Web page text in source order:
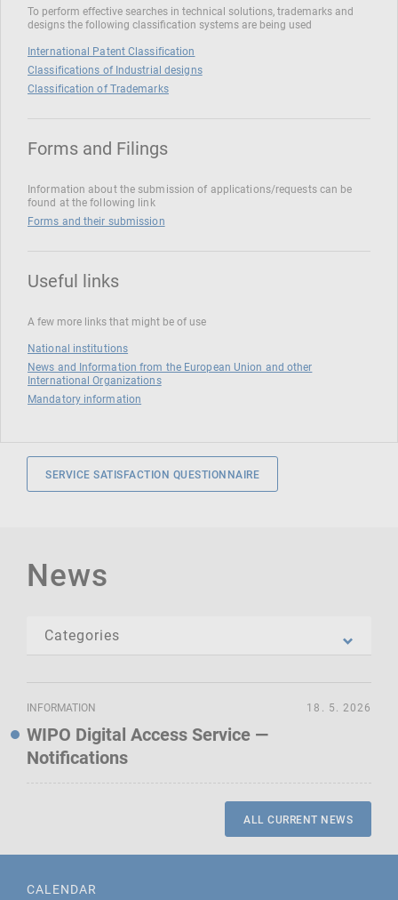
To perform effective searches in technical solutions, trademarks and
designs the following classification systems are being used
International Patent Classification
Classifications of Industrial designs
Classification of Trademarks
Forms and Filings
Information about the submission of applications/requests can be
found at the following link
Forms and their submission
Useful links
A few more links that might be of use
National institutions
News and Information from the European Union and other
International Organizations
Mandatory information
SERVICE SATISFACTION QUESTIONNAIRE
News
INFORMATION
WIPO Digital Access Service —
Notifications
18. 5. 2026
ALL CURRENT NEWS
CALENDAR